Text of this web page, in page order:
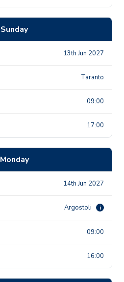
Sunday
13th Jun 2027
Taranto
09:00
17:00
Monday
14th Jun 2027
Argostoli i
09:00
16:00